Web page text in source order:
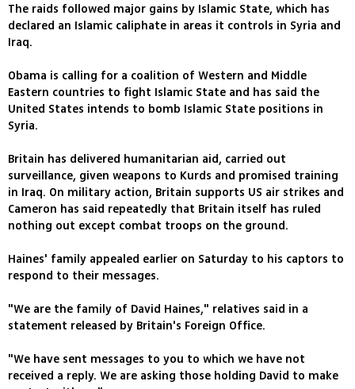
The raids followed major gains by Islamic State, which has
declared an Islamic caliphate in areas it controls in Syria and
Iraq.
Obama is calling for a coalition of Western and Middle
Eastern countries to fight Islamic State and has said the
United States intends to bomb Islamic State positions in
Syria.
Britain has delivered humanitarian aid, carried out
surveillance, given weapons to Kurds and promised training
in Iraq. On military action, Britain supports US air strikes and
Cameron has said repeatedly that Britain itself has ruled
nothing out except combat troops on the ground.
Haines' family appealed earlier on Saturday to his captors to
respond to their messages.
"We are the family of David Haines," relatives said in a
statement released by Britain's Foreign Office.
"We have sent messages to you to which we have not
received a reply. We are asking those holding David to make